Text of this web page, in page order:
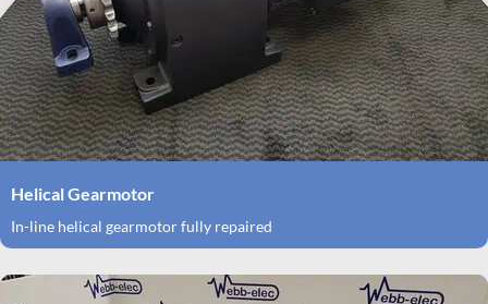
Helical Gearmotor
In-line helical gearmotor fully repaired